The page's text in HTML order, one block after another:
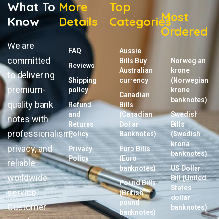
What To
Know
We are
committed
to delivering
premium-
quality bank
notes with
professionalism,
privacy, and
reliable
worldwide
service.
Customer
More
Details
FAQ
Reviews
Shipping
policy
Refund
and
Returns
Policy
Privacy
Policy
Top
Categories
Aussie
Bills Buy
Australian
currency
Canadian
Bills
(Canadian
Dollar
Banknotes)
Euro Bills
(Euro
banknotes)
Pound Bills
(British
pound
banknotes)
Most
Ordered
Norwegian
krone
(Norwegian
krone
banknotes)
Swedish
Bills
(Swedish
krona
banknotes)
US Dollar
Bill (United
States
dollar
banknotes)